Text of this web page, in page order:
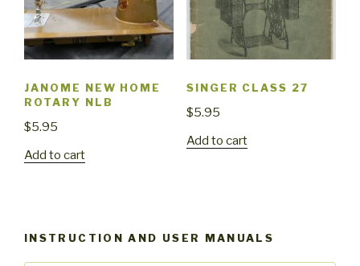
JANOME NEW HOME
ROTARY NLB
$5.95
Add to cart
SINGER CLASS 27
$5.95
Add to cart
INSTRUCTION AND USER MANUALS